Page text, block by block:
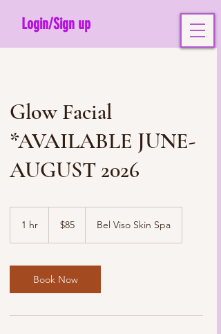
Login/Sign up
Glow Facial
*AVAILABLE JUNE-
AUGUST 2026
1 hr
dollars
$85 Bel Viso Skin Spa
Book Now